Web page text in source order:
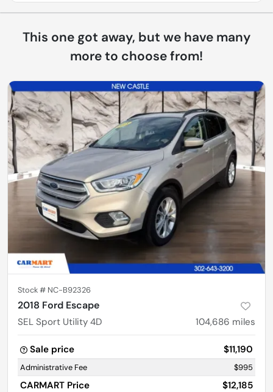
This one got away, but we have many
more to choose from!
Stock # NC-B92326
2018 Ford Escape
SEL Sport Utility 4D 104,686 miles
Sale price $11,190
Administrative Fee $995
CARMART Price $12,185